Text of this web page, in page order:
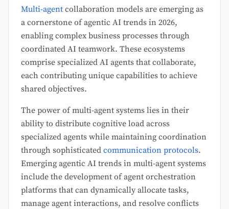
Multi-agent collaboration models are emerging as
a cornerstone of agentic AI trends in 2026,
enabling complex business processes through
coordinated AI teamwork. These ecosystems
comprise specialized AI agents that collaborate,
each contributing unique capabilities to achieve
shared objectives.
The power of multi-agent systems lies in their
ability to distribute cognitive load across
specialized agents while maintaining coordination
through sophisticated communication protocols.
Emerging agentic AI trends in multi-agent systems
include the development of agent orchestration
platforms that can dynamically allocate tasks,
manage agent interactions, and resolve conflicts